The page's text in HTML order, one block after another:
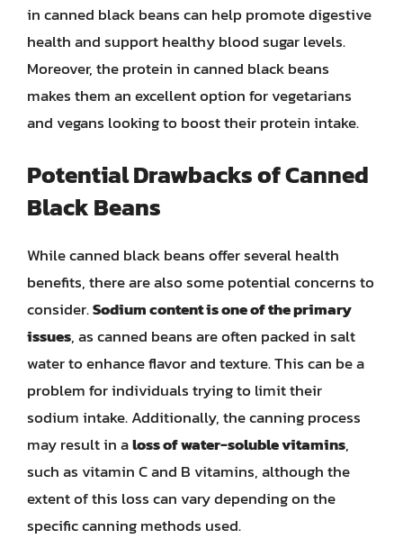
in canned black beans can help promote digestive
health and support healthy blood sugar levels.
Moreover, the protein in canned black beans
makes them an excellent option for vegetarians
and vegans looking to boost their protein intake.
Potential Drawbacks of Canned
Black Beans
While canned black beans offer several health
benefits, there are also some potential concerns to
consider.Sodium content is one of the primary
issues, as canned beans are often packed in salt
water to enhance flavor and texture. This can be a
problem for individuals trying to limit their
sodium intake. Additionally, the canning process
may result in aloss of water-soluble vitamins,
such as vitamin C and B vitamins, although the
extent of this loss can vary depending on the
specific canning methods used.